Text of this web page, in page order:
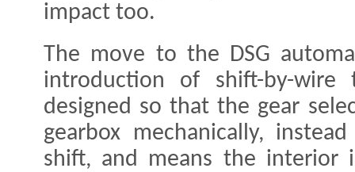
impact too.
The move to the DSG
introduction of shift-by-wire
designed so that the gear
gearbox mechanically,
shift, and means the